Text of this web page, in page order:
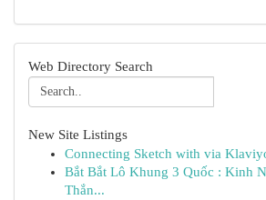
Web Directory Search
New Site Listings
Connecting Sketch with via
Bắt Bắt Lô Khung 3 Quốc : Kinh
Thắn...